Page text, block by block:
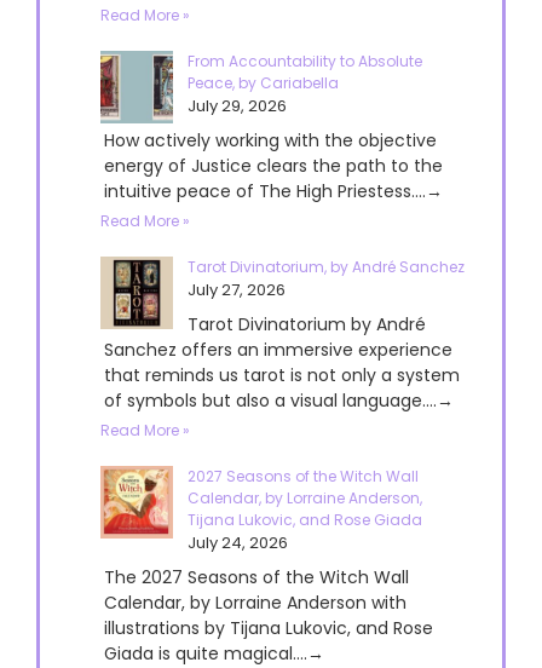
Read More »
From Accountability to Absolute
Peace, by Cariabella
July 29, 2026
How actively working with the objective
energy of Justice clears the path to the
intuitive peace of The High Priestess....→
Read More »
Tarot Divinatorium, by André Sanchez
July 27, 2026
Tarot Divinatorium by André
Sanchez offers an immersive experience
that reminds us tarot is not only a system
of symbols but also a visual language....→
Read More »
2027 Seasons of the Witch Wall
Calendar, by Lorraine Anderson,
Tijana Lukovic, and Rose Giada
July 24, 2026
The 2027 Seasons of the Witch Wall
Calendar, by Lorraine Anderson with
illustrations by Tijana Lukovic, and Rose
Giada is quite magical....→